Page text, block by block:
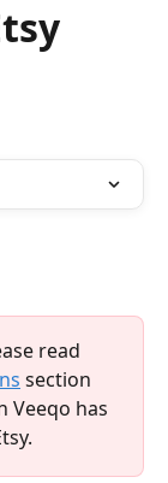
read
section
Veeqo has